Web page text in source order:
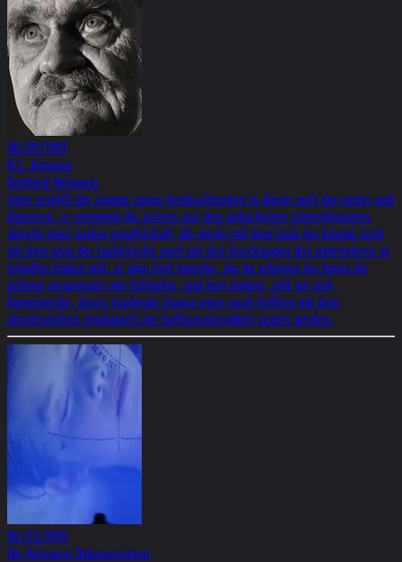
06/01/1981
H.C. Artmann
Gottfried Helnwein
einer erstellt die summe seiner beobachtungen in dieser welt der patzer und
dämonen. er vernimmt die schreie aus den gekachelten schreckträumen
abseits einer satten gesellschaft, die weder mit dem laub der bäume noch
mit dem grün der laubfrösche noch mit den froschaugen des miterlebens zu
schaffen haben will. er aber hört manche, die da schreien bis ihnen die
gehirne zerspringen wie lichtjahre, und hört andere, still vor sich
hinweinende, deren tropfende tränen eines noch-hoffens mit dem
abscheulichen eisskalpell der hoffnungslosigkeit seziert werden.
06/23/2010
Die Helnwein Dokumentation